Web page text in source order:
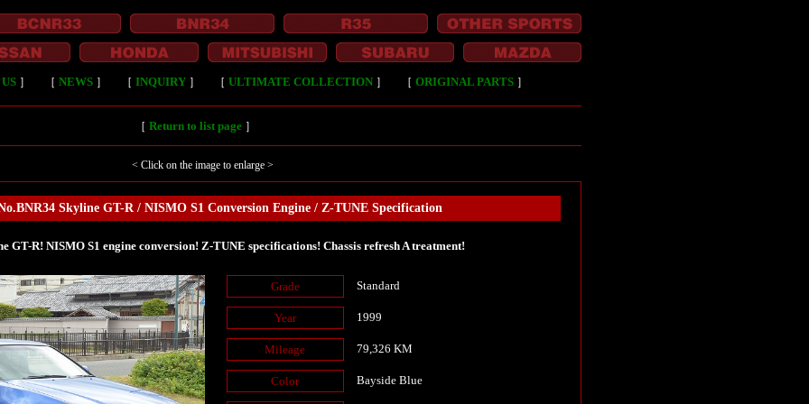
］ ［ NEWS ］ ［ INQUIRY ］ ［ ULTIMATE COLLECTION ］ ［ ORIGINAL PARTS ］
［ Return to list page ］
< Click on the image to enlarge >
Skyline GT-R / NISMO S1 Conversion Engine / Z-TUNE Specification
GT-R! NISMO S1 engine conversion! Z-TUNE specifications! Chassis refresh A treatment!
Grade Standard
Year 1999
Mileage 79,326 KM
Color Bayside Blue